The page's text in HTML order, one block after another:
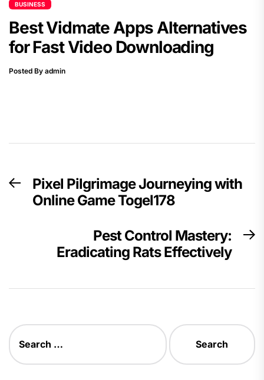
BUSINESS
Best Vidmate Apps Alternatives
for Fast Video Downloading
Posted By admin
Post
navigation
Previous
post:
Pixel Pilgrimage Journeying with
Online Game Togel178
Pest Control Mastery:
Eradicating Rats Effectively
Search
for: